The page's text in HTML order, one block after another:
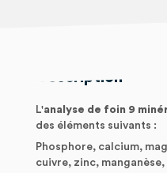
Description
L'analyse de foin 9
des éléments suivants :
Phosphore, calcium,
cuivre, zinc, manganèse,